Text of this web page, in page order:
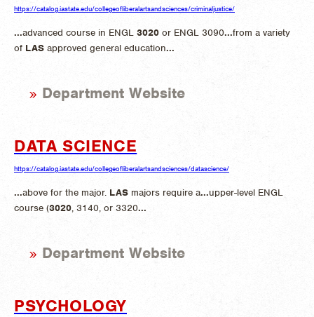
https://catalog.iastate.edu/collegeofliberalartsandsciences/criminaljustice/
...advanced course in ENGL 3020 or ENGL 3090...from a variety
of LAS approved general education...
Department Website
DATA SCIENCE
https://catalog.iastate.edu/collegeofliberalartsandsciences/datascience/
...above for the major. LAS majors require a...upper-level ENGL
course (3020, 3140, or 3320...
Department Website
PSYCHOLOGY